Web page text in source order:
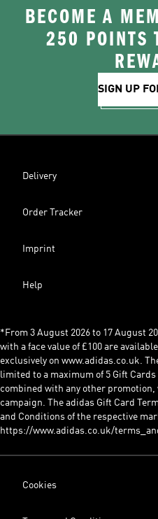
BECOME A
250 POINTS
SIGN UP
Delivery
Order Tracker
Imprint
Help
*From 3 August 2026 to 17 August
with a face value of £100 are
exclusively on www.adidas.co.uk.
limited to a maximum of 5 Gift
combined with any other promotion,
campaign. The adidas Gift Card
and Conditions of the respective
https://www.adidas.co.uk/
Cookies